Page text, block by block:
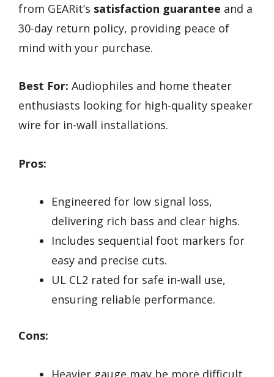
from GEARit’s satisfaction guarantee and a
30-day return policy, providing peace of
mind with your purchase.
Best For: Audiophiles and home theater
enthusiasts looking for high-quality speaker
wire for in-wall installations.
Pros:
Engineered for low signal loss,
delivering rich bass and clear highs.
Includes sequential foot markers for
easy and precise cuts.
UL CL2 rated for safe in-wall use,
ensuring reliable performance.
Cons:
Heavier gauge may be more difficult